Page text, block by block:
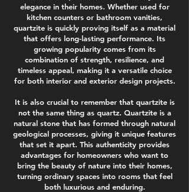
elegance in their homes. Whether used for
kitchen counters or bathroom vanities,
quartzite is quickly proving itself as a material
that offers long-lasting performance. Its
growing popularity comes from its
combination of strength, resilience, and
timeless appeal, making it a versatile choice
for both interior and exterior design projects.
It is also crucial to remember that quartzite is
not the same thing as quartz. Quartzite is a
natural stone that has formed through natural
geological processes, giving it unique features
that set it apart. This authenticity provides
advantages for homeowners who want to
bring the beauty of nature into their homes,
turning ordinary spaces into rooms that feel
both luxurious and enduring.